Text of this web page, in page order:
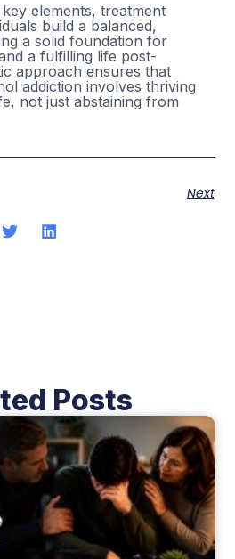
elements, treatment
build a balanced,
a solid foundation for
a fulfilling life post-
approach ensures that
addiction involves thriving
not just abstaining from
Next
Posts